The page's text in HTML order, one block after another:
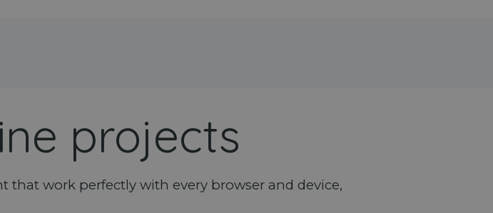
projects
that work perfectly with every browser and device,